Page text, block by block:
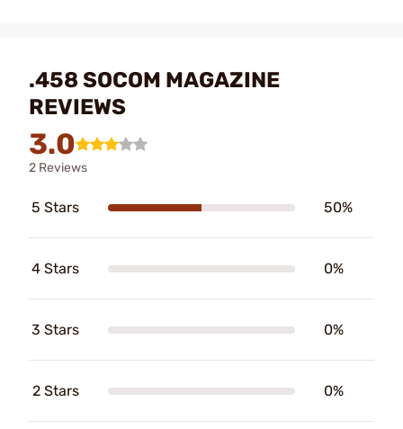
.458 SOCOM MAGAZINE
REVIEWS
3.0
2 Reviews
5 Stars 50%
4 Stars 0%
3 Stars 0%
2 Stars 0%